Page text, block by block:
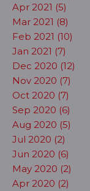
Apr 2021 (5)
Mar 2021 (8)
Feb 2021 (10)
Jan 2021 (7)
Dec 2020 (12)
Nov 2020 (7)
Oct 2020 (7)
Sep 2020 (6)
Aug 2020 (5)
Jul 2020 (2)
Jun 2020 (6)
May 2020 (2)
Apr 2020 (2)